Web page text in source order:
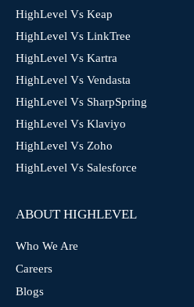
HighLevel Vs Keap
HighLevel Vs LinkTree
HighLevel Vs Kartra
HighLevel Vs Vendasta
HighLevel Vs SharpSpring
HighLevel Vs Klaviyo
HighLevel Vs Zoho
HighLevel Vs Salesforce
ABOUT HIGHLEVEL
Who We Are
Careers
Blogs